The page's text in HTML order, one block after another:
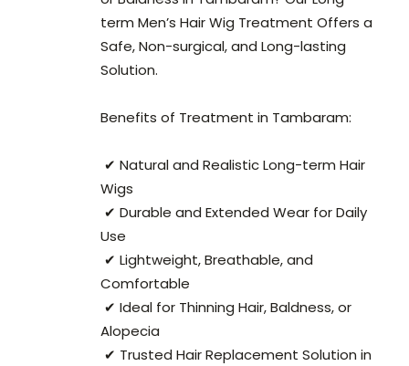
term Men’s Hair Wig Treatment Offers a
Safe, Non-surgical, and Long-lasting
Solution.
Benefits of Treatment in Tambaram:
✔ Natural and Realistic Long-term Hair
Wigs
✔ Durable and Extended Wear for Daily
Use
✔ Lightweight, Breathable, and
Comfortable
✔ Ideal for Thinning Hair, Baldness, or
Alopecia
✔ Trusted Hair Replacement Solution in